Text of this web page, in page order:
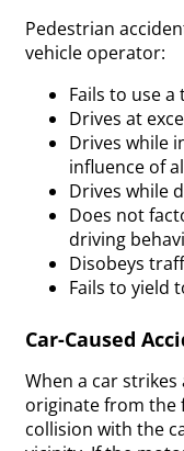
Pedestrian
vehicle operator:
Fails to use
Drives at
Drives while
influence of
Drives while
Does not
driving
Disobeys
Fails to yield
Car-Caused
When a car
originate from the
collision with the